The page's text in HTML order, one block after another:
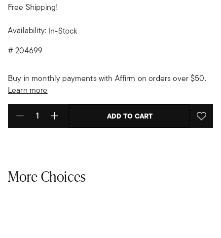
Free Shipping!
Availability: In-Stock
#204699
Buy in monthly payments with Affirm on orders over $50.
Learn more
Select quantity: ADD TO CART
More Choices